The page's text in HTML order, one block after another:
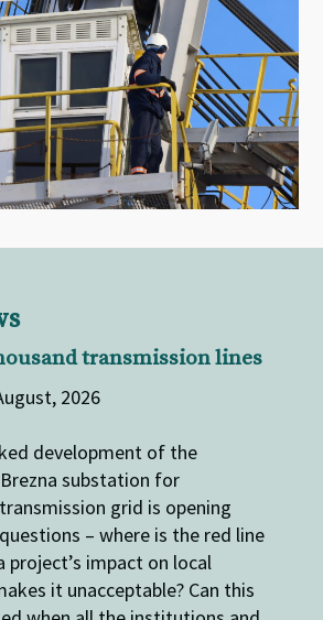
transmission lines
2026
development of the
substation for
grid is opening
– where is the red line
project’s impact on local
it unacceptable? Can this